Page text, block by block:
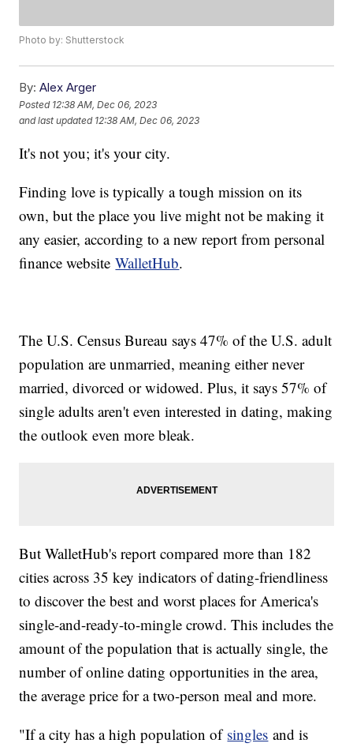
Photo by: Shutterstock
By: Alex Arger
Posted 12:38 AM, Dec 06, 2023
and last updated 12:38 AM, Dec 06, 2023
It's not you; it's your city.
Finding love is typically a tough mission on its
own, but the place you live might not be making it
any easier, according to a new report from personal
finance websiteWalletHub.
The U.S. Census Bureau says 47% of the U.S. adult
population are unmarried, meaning either never
married, divorced or widowed. Plus, it says 57% of
single adults aren't even interested in dating, making
the outlook even more bleak.
But WalletHub's report compared more than 182
cities across 35 key indicators of dating-friendliness
to discover the best and worst places for America's
single-and-ready-to-mingle crowd. This includes the
amount of the population that is actually single, the
number of online dating opportunities in the area,
the average price for a two-person meal and more.
"If a city has a high population of singles and is